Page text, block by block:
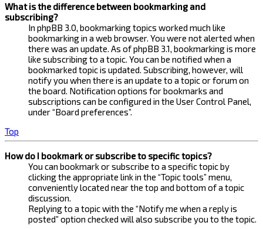
What is the difference between bookmarking and
subscribing?
In phpBB 3.0, bookmarking topics worked much like
bookmarking in a web browser. You were not alerted when
there was an update. As of phpBB 3.1, bookmarking is more
like subscribing to a topic. You can be notified when a
bookmarked topic is updated. Subscribing, however, will
notify you when there is an update to a topic or forum on
the board. Notification options for bookmarks and
subscriptions can be configured in the User Control Panel,
under “Board preferences”.
Top
How do I bookmark or subscribe to specific topics?
You can bookmark or subscribe to a specific topic by
clicking the appropriate link in the “Topic tools” menu,
conveniently located near the top and bottom of a topic
discussion.
Replying to a topic with the “Notify me when a reply is
posted” option checked will also subscribe you to the topic.